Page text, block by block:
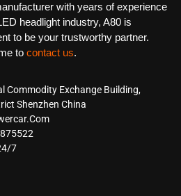
with years of experience
headlight industry, A80 is
to be your trustworthy partner.
to contact us.
Commodity Exchange Building,
Shenzhen China
7